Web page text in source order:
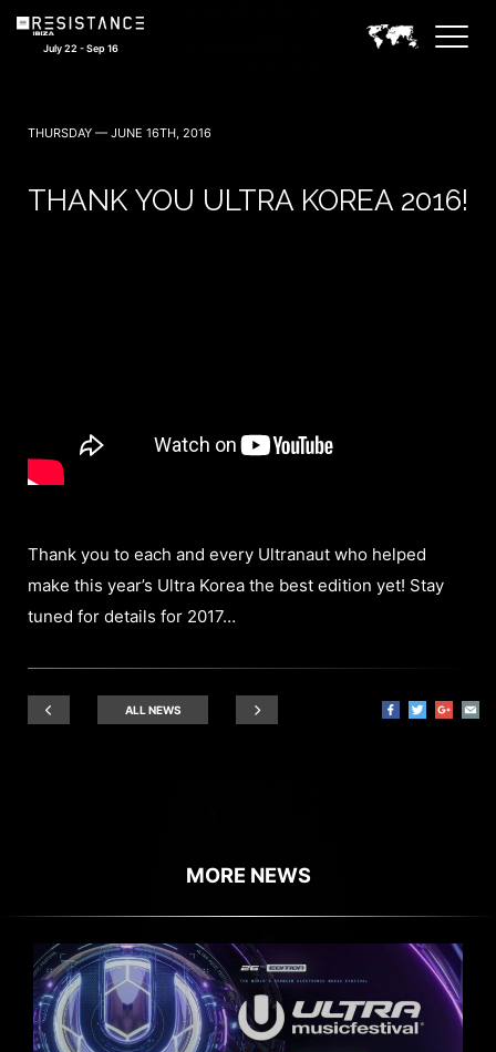
July 22 - Sep 16
THURSDAY — JUNE 16TH, 2016
THANK YOU ULTRA KOREA 2016!
Thank you to each and every Ultranaut who helped
make this year’s Ultra Korea the best edition yet! Stay
tuned for details for 2017…
ALL NEWS
MORE NEWS